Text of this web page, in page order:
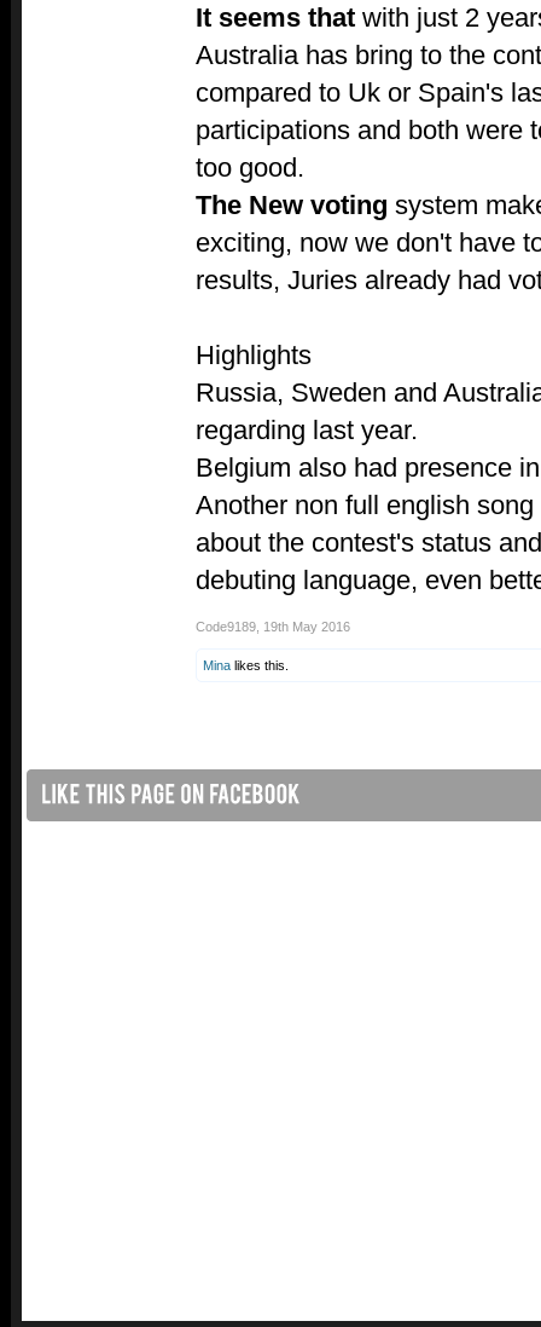
It seems that with just 2
Australia has bring to the
compared to Uk or Spain's
participations and both were
too good.
The New voting system
exciting, now we don't have
results, Juries already had
Highlights
Russia, Sweden and
regarding last year.
Belgium also had presence
Another non full english
about the contest's status
debuting language, even
Code9189 19th May 2016
Mina likes this.